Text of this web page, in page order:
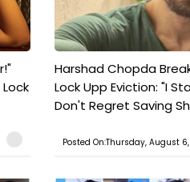
Harshad Chopda
Lock Upp Eviction: "I
Don't Regret Saving
Posted On:Thursday, August